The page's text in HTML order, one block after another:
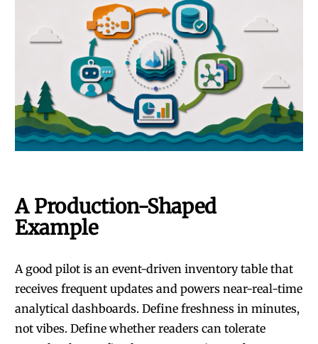
A Production-Shaped
Example
A good pilot is an event-driven inventory table that
receives frequent updates and powers near-real-time
analytical dashboards. Define freshness in minutes,
not vibes. Define whether readers can tolerate